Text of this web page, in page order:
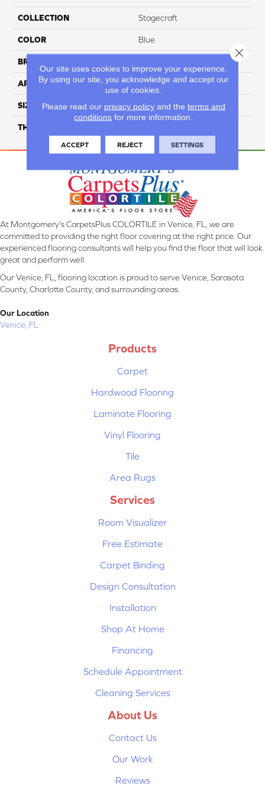
COLLECTION Stagecraft
COLOR Blue
BRAND
APPLICATION Residential
SIZE 3X12
THICKNESS
At Montgomery's CarpetsPlus COLORTILE in Venice, FL, we are
committed to providing the right floor covering at the right price. Our
experienced flooring consultants will help you find the floor that will look
great and perform well.
Our Venice, FL, flooring location is proud to serve Venice, Sarasota
County, Charlotte County, and surrounding areas.
Our Location
Venice, FL
Products
Carpet
Hardwood Flooring
Laminate Flooring
Vinyl Flooring
Tile
Area Rugs
Services
Room Visualizer
Free Estimate
Carpet Binding
Design Consultation
Installation
Shop At Home
Financing
Schedule Appointment
Cleaning Services
About Us
Contact Us
Our Work
Reviews
Our site uses cookies to improve your experience.
By using our site, you acknowledge and accept our
use of cookies.
Please read our privacy policyand the terms and
conditions for more information.
ACCEPT REJECT SETTINGS
Close